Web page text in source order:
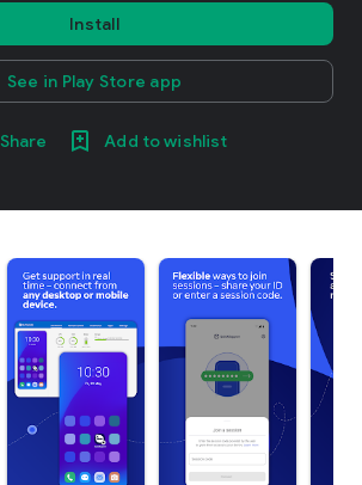
Install
See in Play Store app
Share Add to wishlist